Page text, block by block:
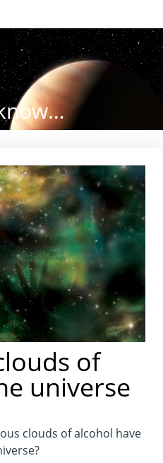
of
universe
clouds of alcohol have